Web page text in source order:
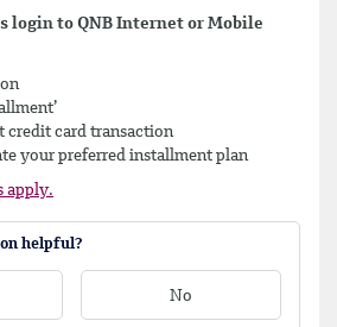
login to QNB Internet or Mobile
credit card transaction
your preferred installment plan
apply.
helpful?
No